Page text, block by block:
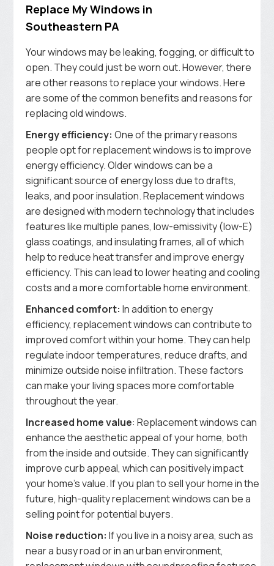
Replace My Windows in
Southeastern PA
Your windows may be leaking, fogging, or difficult to
open. They could just be worn out. However, there
are other reasons to replace your windows. Here
are some of the common benefits and reasons for
replacing old windows.
Energy efficiency: One of the primary reasons
people opt for replacement windows is to improve
energy efficiency. Older windows can be a
significant source of energy loss due to drafts,
leaks, and poor insulation. Replacement windows
are designed with modern technology that includes
features like multiple panes, low-emissivity (low-E)
glass coatings, and insulating frames, all of which
help to reduce heat transfer and improve energy
efficiency. This can lead to lower heating and cooling
costs and a more comfortable home environment.
Enhanced comfort: In addition to energy
efficiency, replacement windows can contribute to
improved comfort within your home. They can help
regulate indoor temperatures, reduce drafts, and
minimize outside noise infiltration. These factors
can make your living spaces more comfortable
throughout the year.
Increased home value: Replacement windows can
enhance the aesthetic appeal of your home, both
from the inside and outside. They can significantly
improve curb appeal, which can positively impact
your home’s value. If you plan to sell your home in the
future, high-quality replacement windows can be a
selling point for potential buyers.
Noise reduction: If you live in a noisy area, such as
near a busy road or in an urban environment,